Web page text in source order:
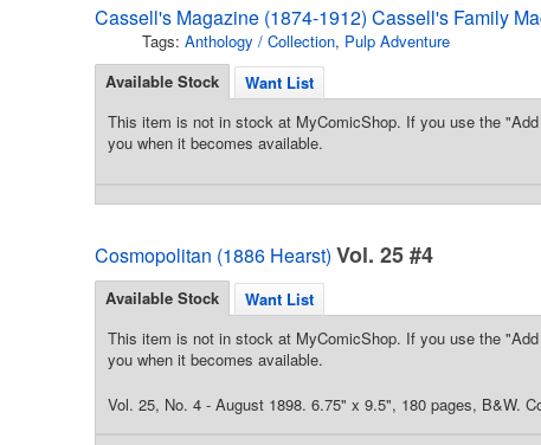
Cassell's Magazine (1874-1912) Cassell's Family
Tags: Anthology / Collection, Pulp Adventure
Available Stock
Want List
This item is not in stock at MyComicShop. If you use the
you when it becomes available.
Cosmopolitan (1886 Hearst) Vol. 25 #4
Available Stock
Want List
This item is not in stock at MyComicShop. If you use the
you when it becomes available.
Vol. 25, No. 4 - August 1898. 6.75" x 9.5", 180 pages, B&W.